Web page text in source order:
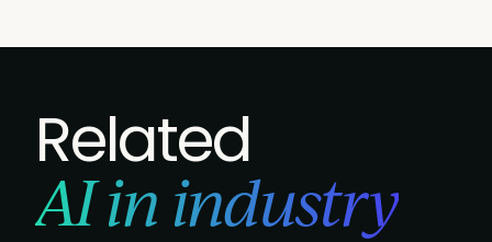
Related
AI in industry